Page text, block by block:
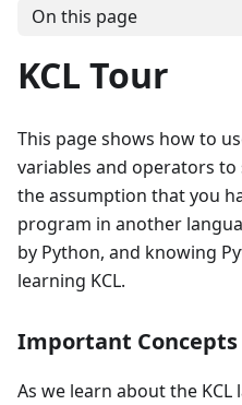
On this page
KCL Tour
This page shows how to
variables and operators
the assumption that you
program in another
by Python, and knowing
learning KCL.
Important Concepts
As we learn about the